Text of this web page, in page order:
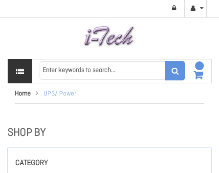
Home UPS/ Power
SHOP BY
CATEGORY